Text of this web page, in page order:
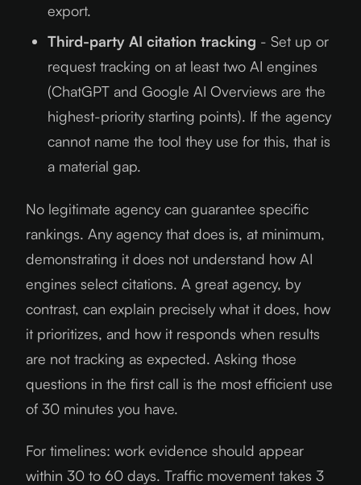
export.
Third-party AI citation tracking - Set up or
request tracking on at least two AI engines
(ChatGPT and Google AI Overviews are the
highest-priority starting points). If the agency
cannot name the tool they use for this, that is
a material gap.
No legitimate agency can guarantee specific
rankings. Any agency that does is, at minimum,
demonstrating it does not understand how AI
engines select citations. A great agency, by
contrast, can explain precisely what it does, how
it prioritizes, and how it responds when results
are not tracking as expected. Asking those
questions in the first call is the most efficient use
of 30 minutes you have.
For timelines: work evidence should appear
within 30 to 60 days. Traffic movement takes 3